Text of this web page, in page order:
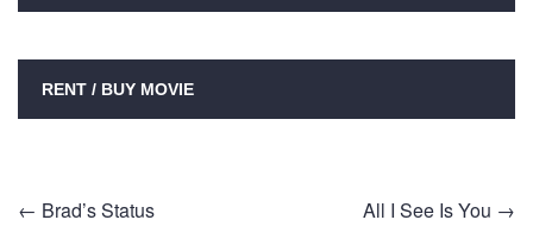
RENT / BUY MOVIE
Post
← Brad’s Status All I See Is You →